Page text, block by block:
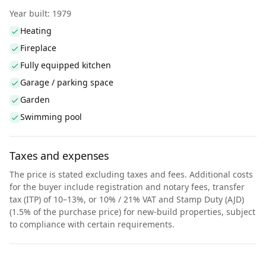
Year built: 1979
Heating
Fireplace
Fully equipped kitchen
Garage / parking space
Garden
Swimming pool
Taxes and expenses
The price is stated excluding taxes and fees. Additional costs
for the buyer include registration and notary fees, transfer
tax (ITP) of 10–13%, or 10% / 21% VAT and Stamp Duty (AJD)
(1.5% of the purchase price) for new-build properties, subject
to compliance with certain requirements.